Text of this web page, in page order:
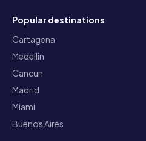
Popular destinations
Cartagena
Medellin
Cancun
Madrid
Miami
Buenos Aires